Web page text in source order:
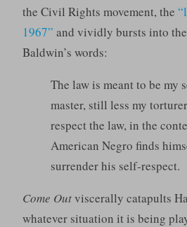
the Civil Rights movement, the
1967” and vividly bursts into
Baldwin’s words:
The law is meant to be my
master, still less my
respect the law, in the
American Negro finds
surrender his self-respect.
Come Outviscerally catapults
whatever situation it is being